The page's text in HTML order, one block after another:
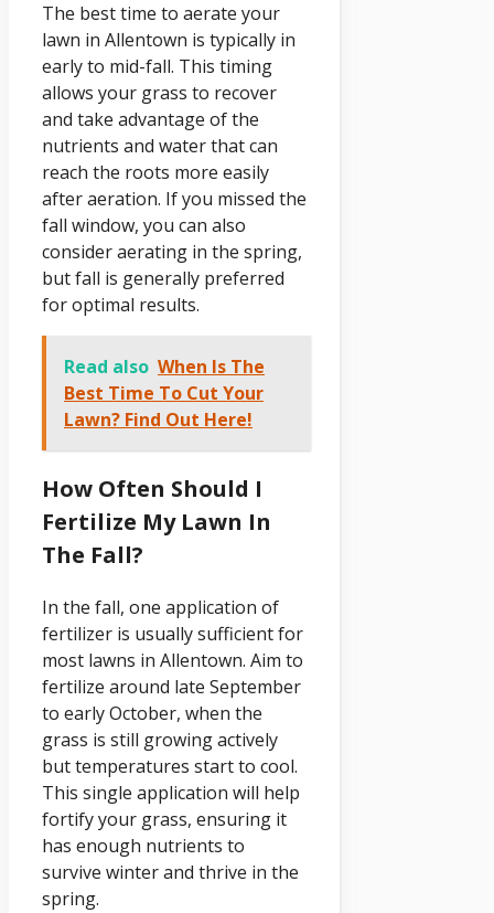
The best time to aerate your
lawn in Allentown is typically in
early to mid-fall. This timing
allows your grass to recover
and take advantage of the
nutrients and water that can
reach the roots more easily
after aeration. If you missed the
fall window, you can also
consider aerating in the spring,
but fall is generally preferred
for optimal results.
Read also When Is The
Best Time To Cut Your
Lawn? Find Out Here!
How Often Should I
Fertilize My Lawn In
The Fall?
In the fall, one application of
fertilizer is usually sufficient for
most lawns in Allentown. Aim to
fertilize around late September
to early October, when the
grass is still growing actively
but temperatures start to cool.
This single application will help
fortify your grass, ensuring it
has enough nutrients to
survive winter and thrive in the
spring.